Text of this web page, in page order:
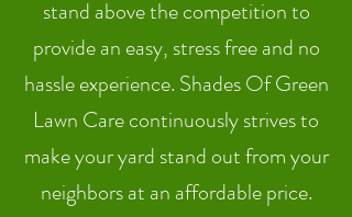
stand above the competition to
provide an easy, stress free and no
hassle experience. Shades Of Green
Lawn Care continuously strives to
make your yard stand out from your
neighbors at an affordable price.